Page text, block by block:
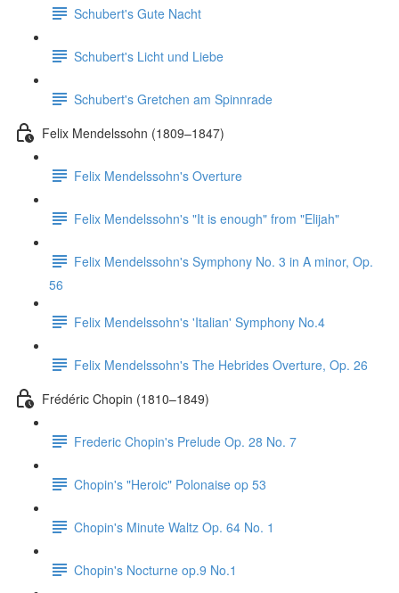
Schubert's Gute Nacht
Schubert's Licht und Liebe
Schubert's Gretchen am Spinnrade
Felix Mendelssohn (1809–1847)
Felix Mendelssohn's Overture
Felix Mendelssohn's "It is enough" from "Elijah"
Felix Mendelssohn's Symphony No. 3 in A minor, Op.
56
Felix Mendelssohn's 'Italian' Symphony No.4
Felix Mendelssohn's The Hebrides Overture, Op. 26
Frédéric Chopin (1810–1849)
Frederic Chopin's Prelude Op. 28 No. 7
Chopin's "Heroic" Polonaise op 53
Chopin's Minute Waltz Op. 64 No. 1
Chopin's Nocturne op.9 No.1